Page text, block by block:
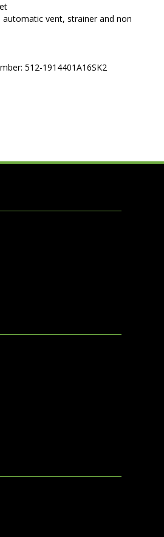
automatic vent, strainer and non
512-1914401A16SK2